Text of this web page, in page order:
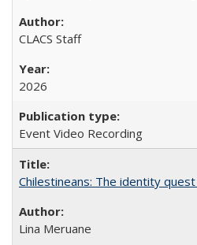
CLACS Staff
2026
Event Video Recording
Chilestineans: The identity
Lina Meruane